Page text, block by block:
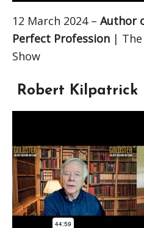
12 March 2024 – Author
Perfect Profession |
Show
Robert Kilpatrick